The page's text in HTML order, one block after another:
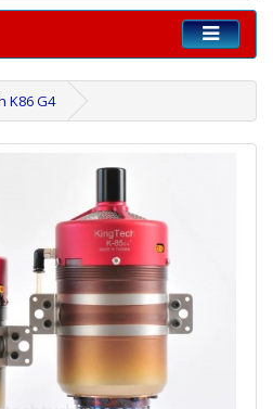
K86 G4